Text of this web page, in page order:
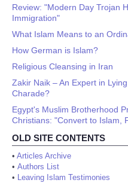
Review: "Modern Day Trojan
Immigration"
What Islam Means to an
How German is Islam?
Religious Cleansing in Iran
Zakir Naik – An Expert in
Charade?
Egypt's Muslim Brotherhood
Christians: "Convert to Islam,
OLD SITE CONTENTS
• Articles Archive
• Authors List
• Leaving Islam Testimonies